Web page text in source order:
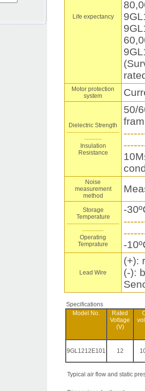
Life expectancy
Motor protection
system
Dielectric Strength
---------------------------
---------
Insulation
Resistance
50/
Noise
measurement
method
Storage
Temperature
---------------------------
-----------
Operating
Temprature
-
-
Lead Wire
(+):
(-):
Specifications
Model No.
Rated
Voltage
(V)
9GL1212E101 12
Typical air flow and static